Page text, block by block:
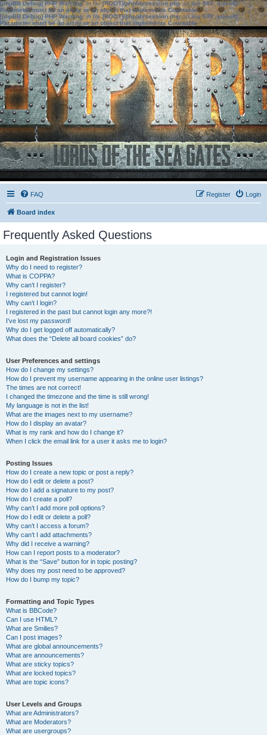
[phpBB Debug] PHP Warning: in file[ROOT]/phpbb/session.phpon line583:sizeof():
Parameter must be an array or an object that implements Countable
[phpBB Debug] PHP Warning: in file[ROOT]/phpbb/session.phpon line639: sizeof():
Parameter must be an array or an object that implements Countable
FAQ Login
Register
Board index
Frequently Asked Questions
Login and Registration Issues
Why do I need to register?
What is COPPA?
Why can’t I register?
I registered but cannot login!
Why can’t I login?
I registered in the past but cannot login any more?!
I’ve lost my password!
Why do I get logged off automatically?
What does the “Delete all board cookies” do?
User Preferences and settings
How do I change my settings?
How do I prevent my username appearing in the online user listings?
The times are not correct!
I changed the timezone and the time is still wrong!
My language is not in the list!
What are the images next to my username?
How do I display an avatar?
What is my rank and how do I change it?
When I click the email link for a user it asks me to login?
Posting Issues
How do I create a new topic or post a reply?
How do I edit or delete a post?
How do I add a signature to my post?
How do I create a poll?
Why can’t I add more poll options?
How do I edit or delete a poll?
Why can’t I access a forum?
Why can’t I add attachments?
Why did I receive a warning?
How can I report posts to a moderator?
What is the “Save” button for in topic posting?
Why does my post need to be approved?
How do I bump my topic?
Formatting and Topic Types
What is BBCode?
Can I use HTML?
What are Smilies?
Can I post images?
What are global announcements?
What are announcements?
What are sticky topics?
What are locked topics?
What are topic icons?
User Levels and Groups
What are Administrators?
What are Moderators?
What are usergroups?